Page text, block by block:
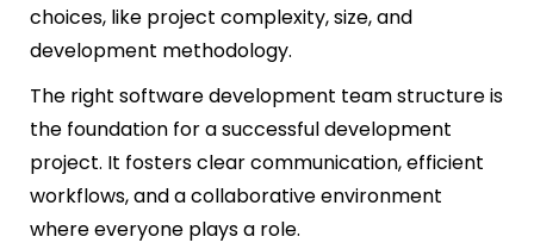
choices, like project complexity, size, and
development methodology.
The right software development team structure is
the foundation for a successful development
project. It fosters clear communication, efficient
workflows, and a collaborative environment
where everyone plays a role.